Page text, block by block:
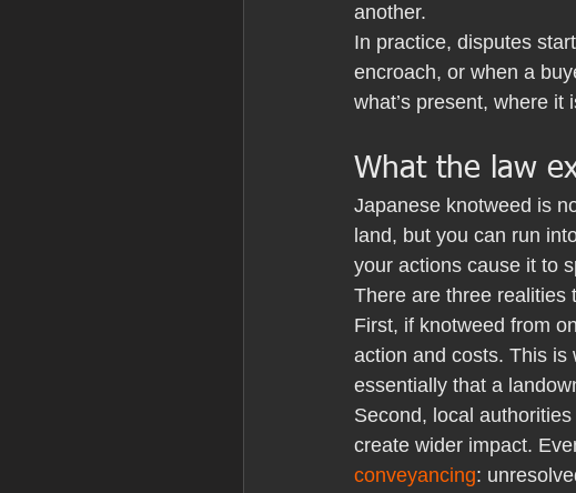
another.
In practice, disputes
encroach, or when a
what’s present, where it
What the law
Japanese knotweed is
land, but you can run
your actions cause it to
There are three realities
First, if knotweed from
action and costs. This is
essentially that a
Second, local
create wider impact.
conveyancing: